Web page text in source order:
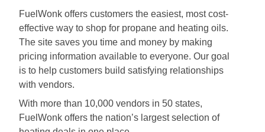
FuelWonk offers customers the easiest, most cost-
effective way to shop for propane and heating oils.
The site saves you time and money by making
pricing information available to everyone. Our goal
is to help customers build satisfying relationships
with vendors.
With more than 10,000 vendors in 50 states,
FuelWonk offers the nation’s largest selection of